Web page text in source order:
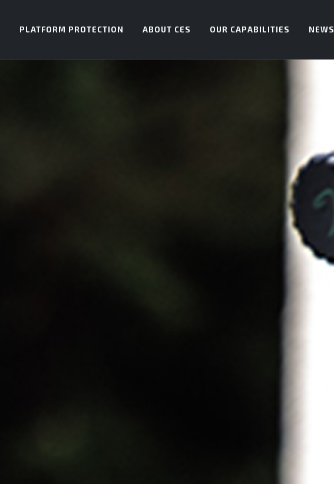
PLATFORM PROTECTION ABOUT CES OUR CAPABILITIES NEWS